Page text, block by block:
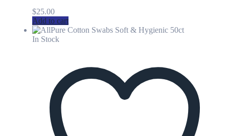
$25.00
Add to cart
In Stock